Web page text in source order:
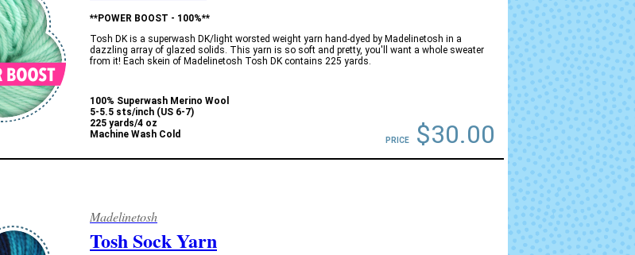
**POWER BOOST - 100%**
Tosh DK is a superwash DK/light worsted weight yarn hand-dyed by Madelinetosh in a
dazzling array of glazed solids. This yarn is so soft and pretty, you'll want a whole sweater
from it! Each skein of Madelinetosh Tosh DK contains 225 yards.
100% Superwash Merino Wool
5-5.5 sts/inch (US 6-7)
225 yards/4 oz
Machine Wash Cold
PRICE $30.00
Madelinetosh
Tosh Sock Yarn